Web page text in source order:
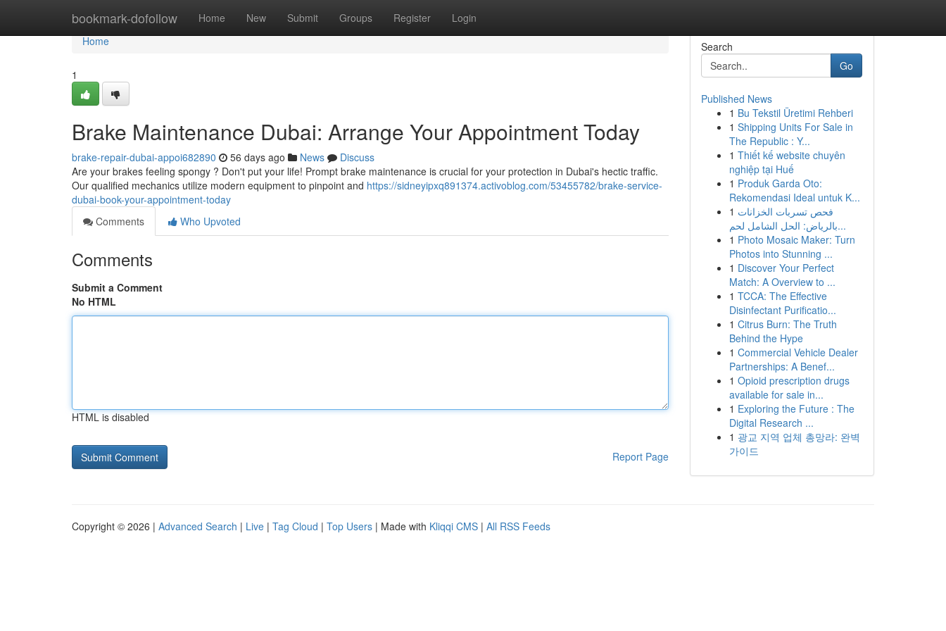
bookmark-dofollow Home New Submit Groups Register Login
Home
Home
1
Brake Maintenance Dubai: Arrange Your Appointment Today
brake-repair-dubai-appoi682890 56 days ago News
Discuss
Are your brakes feeling spongy ? Don't put your life! Prompt brake maintenance is crucial for your protection in Dubai's hectic traffic.
Our qualified mechanics utilize modern equipment to pinpoint and https://sidneyipxq891374.activoblog.com/53455782/brake-service-
dubai-book-your-appointment-today
Comments
Who Upvoted
Comments
Submit a Comment
No HTML
HTML is disabled
Report Page
Search
Go
Published News
1 Bu Tekstil Üretimi Rehberi
1 Shipping Units For Sale in
The Republic : Y...
1 Thiết kế website chuyên
nghiệp tại Huế
1 Produk Garda Oto:
Rekomendasi Ideal untuk K...
1 فحص تسربات الخزانات
بالرياض: الحل الشامل لحم...
1 Photo Mosaic Maker: Turn
Photos into Stunning ...
1 Discover Your Perfect
Match: A Overview to ...
1 TCCA: The Effective
Disinfectant Purificatio...
1 Citrus Burn: The Truth
Behind the Hype
1 Commercial Vehicle Dealer
Partnerships: A Benef...
1 Opioid prescription drugs
available for sale in...
1 Exploring the Future : The
Digital Research ...
1 광교 지역 업체 총망라: 완벽
가이드
Copyright © 2026 | Advanced Search | Live | Tag Cloud | Top Users | Made with Kliqqi CMS | All RSS Feeds